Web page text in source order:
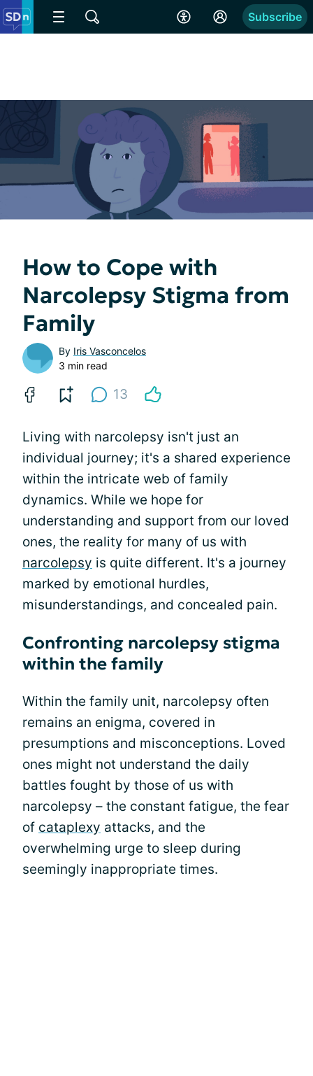
Subscribe
How to Cope with
Narcolepsy Stigma from
Family
By Iris Vasconcelos
3 min read
13
Living with narcolepsy isn't just an
individual journey; it's a shared experience
within the intricate web of family
dynamics. While we hope for
understanding and support from our loved
ones, the reality for many of us with
narcolepsy is quite different. It's a journey
marked by emotional hurdles,
misunderstandings, and concealed pain.
Confronting narcolepsy stigma
within the family
Within the family unit, narcolepsy often
remains an enigma, covered in
presumptions and misconceptions. Loved
ones might not understand the daily
battles fought by those of us with
narcolepsy – the constant fatigue, the fear
of cataplexy attacks, and the
overwhelming urge to sleep during
seemingly inappropriate times.